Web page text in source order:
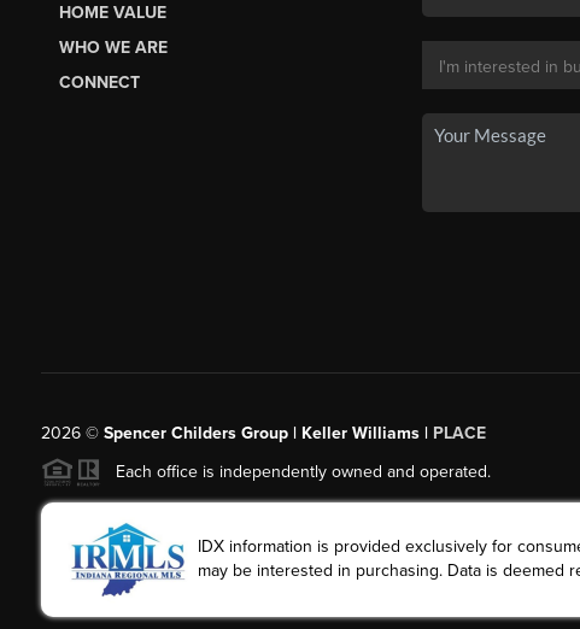
HOME VALUE
WHO WE ARE
CONNECT
2026© Spencer Childers Group | Keller Williams | PLACE
Each office is independently owned and operated.
IDX information is provided exclusively for
may be interested in purchasing. Data is deemed